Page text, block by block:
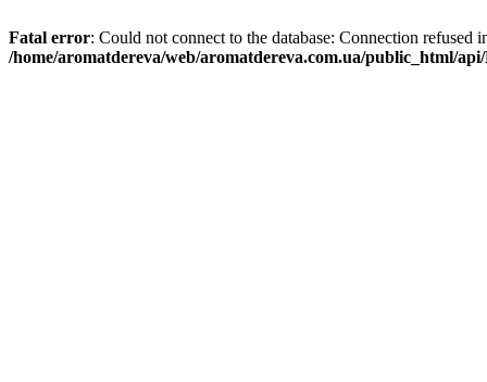
Fatal error: Could not connect to the database: Connection refused
/home/aromatdereva/web/aromatdereva.com.ua/public_html/